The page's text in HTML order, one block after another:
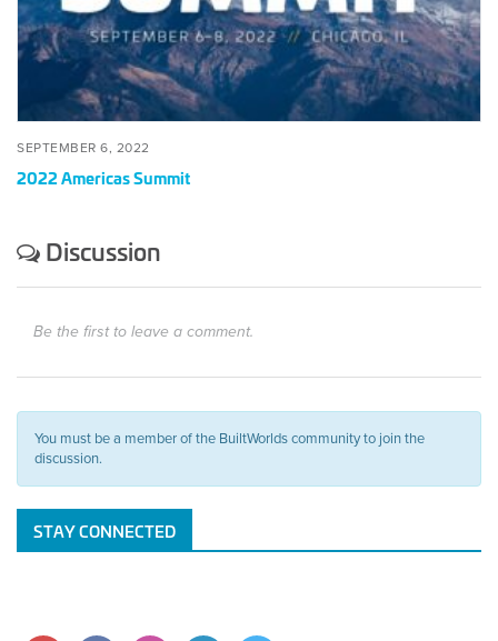
SEPTEMBER 6, 2022
2022 Americas Summit
Discussion
Be the first to leave a comment.
You must be a member of the BuiltWorlds community to join the
discussion.
STAY CONNECTED